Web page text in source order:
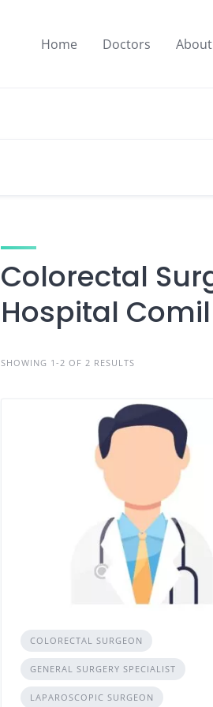
Home Doctors
Colorectal
Hospital
SHOWING 1-2 OF 2 RESULTS
COLORECTAL SURGEON
GENERAL SURGERY SPECIALIST
LAPAROSCOPIC SURGEON